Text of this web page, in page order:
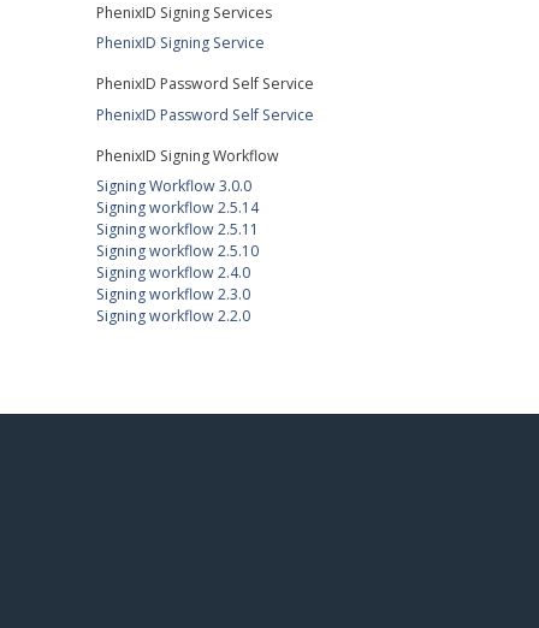
PhenixID Signing Services
PhenixID Signing Service
PhenixID Password Self Service
PhenixID Password Self Service
PhenixID Signing Workflow
Signing Workflow 3.0.0
Signing workflow 2.5.14
Signing workflow 2.5.11
Signing workflow 2.5.10
Signing workflow 2.4.0
Signing workflow 2.3.0
Signing workflow 2.2.0